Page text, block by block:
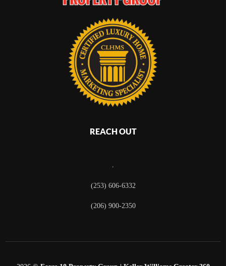
REACH OUT
,
(253) 606-6332
(206) 900-2350